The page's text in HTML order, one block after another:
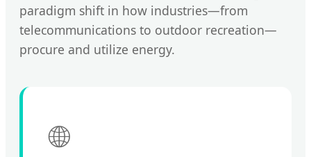
paradigm shift in how industries—from
telecommunications to outdoor recreation—
procure and utilize energy.
🌐